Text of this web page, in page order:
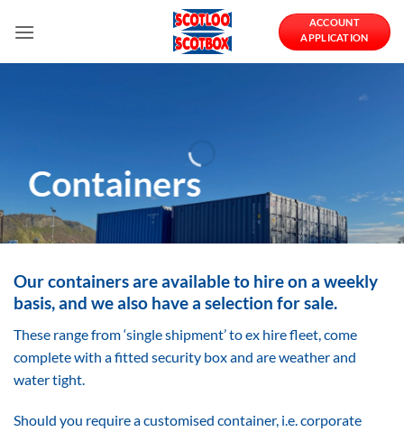
ACCOUNT
APPLICATION
Containers
Our containers are available to hire on a weekly
basis, and we also have a selection for sale.
These range from ‘single shipment’ to ex hire fleet, come
complete with a fitted security box and are weather and
water tight.
Should you require a customised container, i.e. corporate